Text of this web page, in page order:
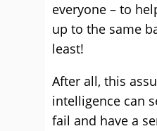
everyone – to
up to the same
least!
After all, this
intelligence can
fail and have a